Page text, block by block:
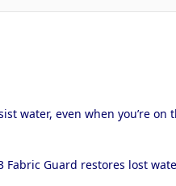
water, even when you’re on
Guard restores lost